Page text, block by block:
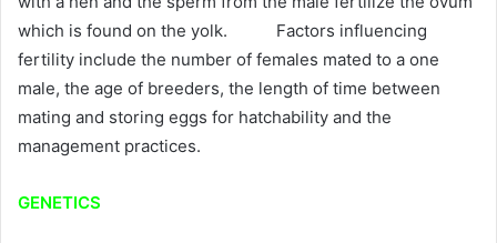
which is found on the yolk. Factors influencing
fertility include the number of females mated to a one
male, the age of breeders, the length of time between
mating and storing eggs for hatchability and the
management practices.
GENETICS